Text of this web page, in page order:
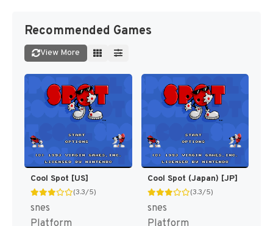
Recommended Games
View More
Cool Spot [US]
(3.3/5)
snes
Cool Spot (Japan) [JP]
(3.3/5)
snes